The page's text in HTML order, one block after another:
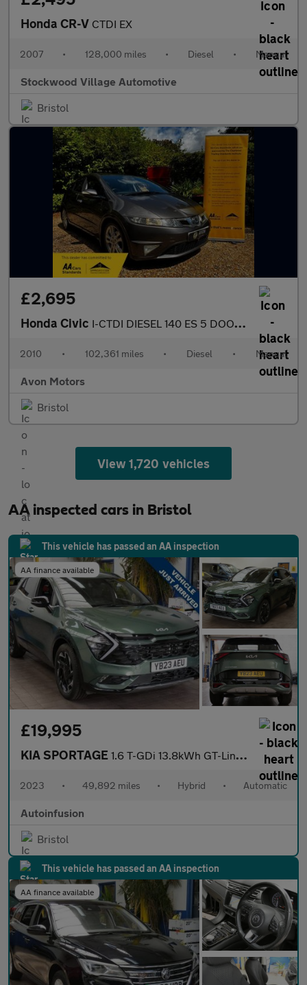
Honda CR-V CTDI EX
2007 • 128,000 miles • Diesel • Manual
Stockwood Village Automotive
Bristol
£2,695
Honda Civic I-CTDI DIESEL 140 ES 5 DOOR HATCH 6 SPEED MANUAL
2010 • 102,361 miles • Diesel • Manual
Avon Motors
Bristol
View 1,720 vehicles
AA inspected cars in Bristol
This vehicle has passed an AA inspection
AA finance available
£19,995
KIA SPORTAGE 1.6 T-GDi 13.8kWh GT-Line SUV 5dr Petrol Plug-in Hybrid Auto AWD
2023 • 49,892 miles • Hybrid • Automatic
Autoinfusion
Bristol
This vehicle has passed an AA inspection
AA finance available